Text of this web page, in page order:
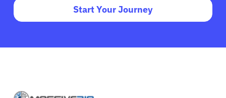
Start Your Journey